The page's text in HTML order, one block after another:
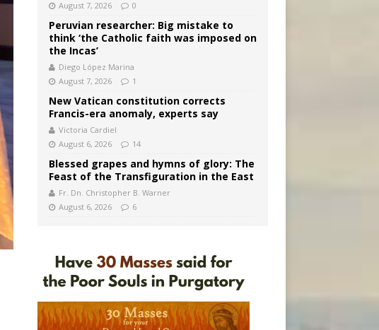
August 7, 2026
0
Peruvian researcher: Big mistake to
think ‘the Catholic faith was imposed on
the Incas’
Diego López Marina
August 7, 2026
1
New Vatican constitution corrects
Francis-era anomaly, experts say
Victoria Cardiel
August 6, 2026
14
Blessed grapes and hymns of glory: The
Feast of the Transfiguration in the East
Fr. Dn. Christopher B. Warner
August 6, 2026
6